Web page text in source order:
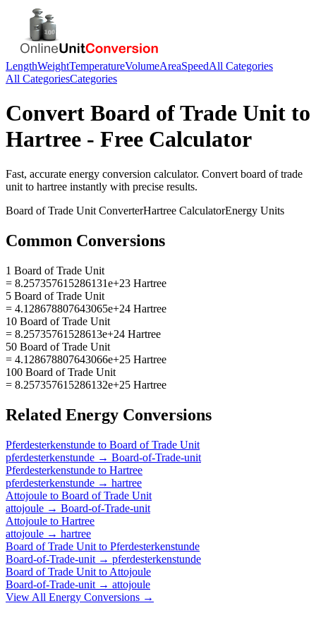
LengthWeightTemperatureVolumeAreaSpeedAll Categories
All CategoriesCategories
Convert Board of Trade Unit to
Hartree - Free Calculator
Fast, accurate energy conversion calculator. Convert board of trade
unit to hartree instantly with precise results.
Board of Trade Unit ConverterHartree CalculatorEnergy Units
Common Conversions
1 Board of Trade Unit
= 8.257357615286131e+23 Hartree
5 Board of Trade Unit
= 4.128678807643065e+24 Hartree
10 Board of Trade Unit
= 8.25735761528613e+24 Hartree
50 Board of Trade Unit
= 4.128678807643066e+25 Hartree
100 Board of Trade Unit
= 8.257357615286132e+25 Hartree
Related Energy Conversions
Pferdesterkenstunde to Board of Trade Unit
pferdesterkenstunde → Board-of-Trade-unit
Pferdesterkenstunde to Hartree
pferdesterkenstunde → hartree
Attojoule to Board of Trade Unit
attojoule → Board-of-Trade-unit
Attojoule to Hartree
attojoule → hartree
Board of Trade Unit to Pferdesterkenstunde
Board-of-Trade-unit → pferdesterkenstunde
Board of Trade Unit to Attojoule
Board-of-Trade-unit → attojoule
View All Energy Conversions →